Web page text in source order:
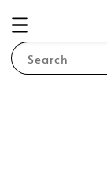
Search